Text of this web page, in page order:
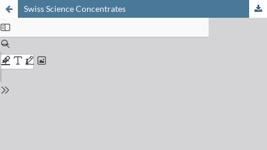
Swiss Science Concentrates